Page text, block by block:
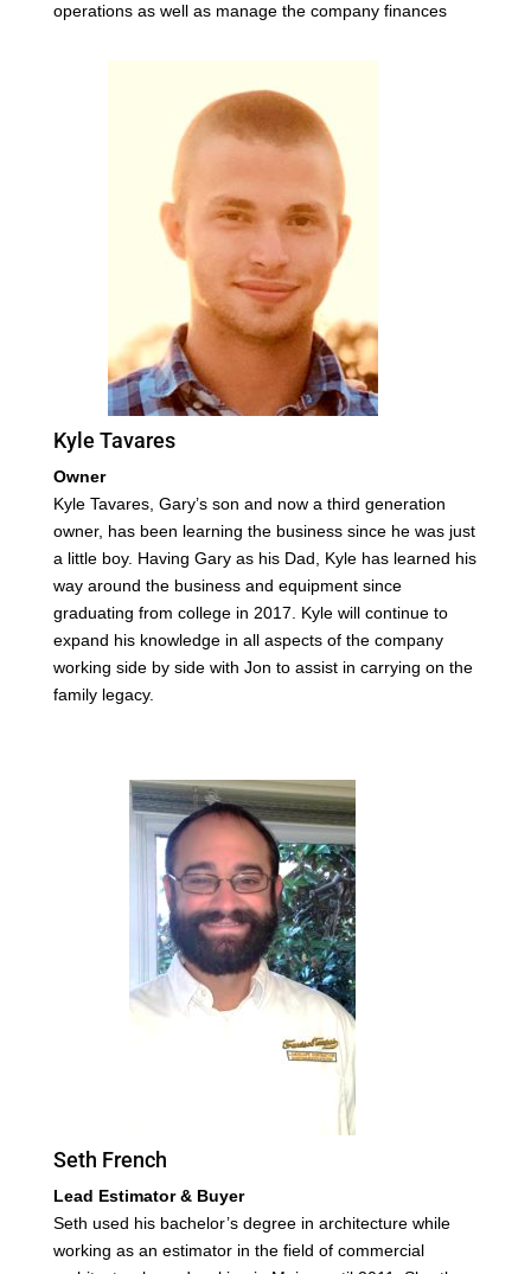
operations as well as manage the company finances
Kyle Tavares
Owner
Kyle Tavares, Gary’s son and now a third generation
owner, has been learning the business since he was just
a little boy. Having Gary as his Dad, Kyle has learned his
way around the business and equipment since
graduating from college in 2017. Kyle will continue to
expand his knowledge in all aspects of the company
working side by side with Jon to assist in carrying on the
family legacy.
Seth French
Lead Estimator & Buyer
Seth used his bachelor’s degree in architecture while
working as an estimator in the field of commercial